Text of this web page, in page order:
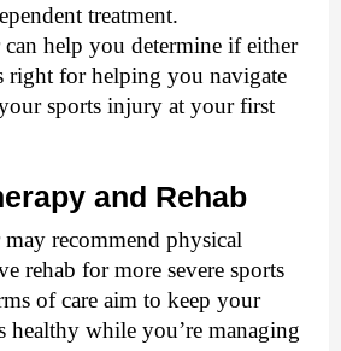
treatment.
help you determine if either
right for helping you navigate
sports injury at your first
and Rehab
recommend physical
rehab for more severe sports
of care aim to keep your
healthy while you’re managing